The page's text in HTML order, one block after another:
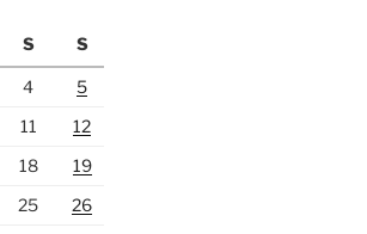
S S
4
5
11
12
18
19
25
26